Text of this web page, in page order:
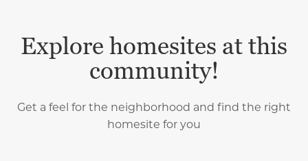
Explore homesites at this
community!
Get a feel for the neighborhood and find the right
homesite for you